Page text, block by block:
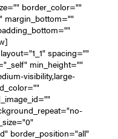
border_color=""
margin_bottom=""
spacing=""
min_height=""
visibility,large-
border_position="all"